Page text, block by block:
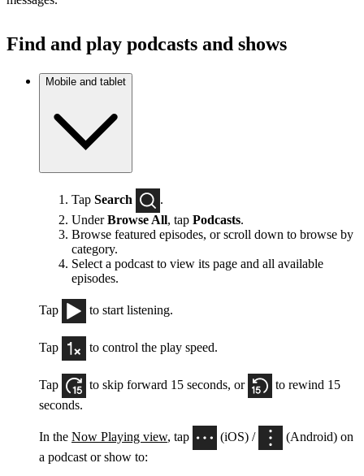
Find and play podcasts and shows
Mobile and tablet
Tap Search
.
UnderBrowse All, tap Podcasts.
Browse featured episodes, or scroll down to browse by
category.
Select a podcast to view its page and all available
episodes.
Tap to start listening.
Tap to control the play speed.
Tap to skip forward 15 seconds, or
to rewind 15
seconds.
In the Now Playing view, tap (iOS) /
(Android) on
a podcast or show to: